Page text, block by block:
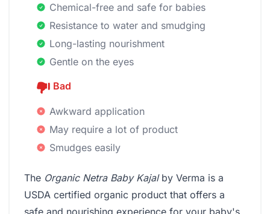
Chemical-free and safe for babies
Resistance to water and smudging
Long-lasting nourishment
Gentle on the eyes
Bad
Awkward application
May require a lot of product
Smudges easily
The Organic Netra Baby Kajalby Verma is a
USDA certified organic product that offers a
safe and nourishing experience for your baby's